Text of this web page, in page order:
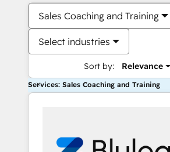
Sales Coaching and Training
Select industries
Sort by: Relevance
Services: Sales Coaching and Training